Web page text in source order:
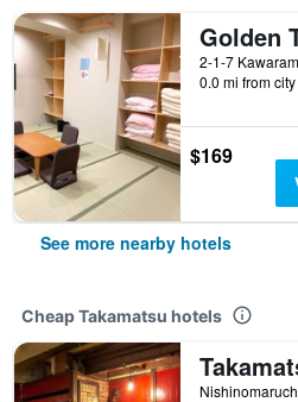
0.0 mi from
$169
See more nearby hotels
Cheap Takamatsu hotels